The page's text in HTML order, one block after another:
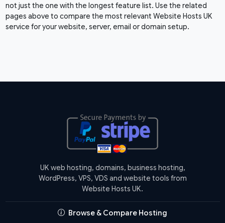
not just the one with the longest feature list. Use the related
pages above to compare the most relevant Website Hosts UK
service for your website, server, email or domain setup.
UK web hosting, domains, business hosting,
WordPress, VPS, VDS and website tools from
Website Hosts UK.
Browse & Compare Hosting